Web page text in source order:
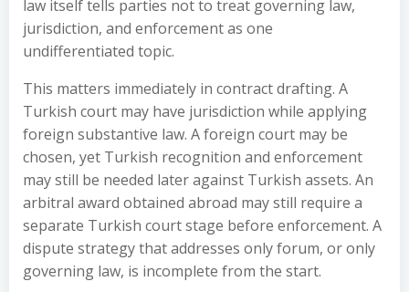
law itself tells parties not to treat governing law,
jurisdiction, and enforcement as one
undifferentiated topic.
This matters immediately in contract drafting. A
Turkish court may have jurisdiction while applying
foreign substantive law. A foreign court may be
chosen, yet Turkish recognition and enforcement
may still be needed later against Turkish assets. An
arbitral award obtained abroad may still require a
separate Turkish court stage before enforcement. A
dispute strategy that addresses only forum, or only
governing law, is incomplete from the start.